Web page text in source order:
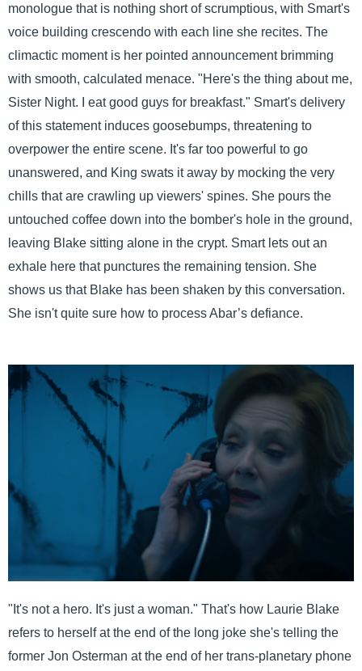
monologue that is nothing short of scrumptious, with Smart's
voice building crescendo with each line she recites. The
climactic moment is her pointed announcement brimming
with smooth, calculated menace. "Here's the thing about me,
Sister Night. I eat good guys for breakfast." Smart's delivery
of this statement induces goosebumps, threatening to
overpower the entire scene. It's far too powerful to go
unanswered, and King swats it away by mocking the very
chills that are crawling up viewers' spines. She pours the
untouched coffee down into the bomber's hole in the ground,
leaving Blake sitting alone in the crypt. Smart lets out an
exhale here that punctures the remaining tension. She
shows us that Blake has been shaken by this conversation.
She isn't quite sure how to process Abar’s defiance.
"It's not a hero. It's just a woman." That's how Laurie Blake
refers to herself at the end of the long joke she's telling the
former Jon Osterman at the end of her trans-planetary phone